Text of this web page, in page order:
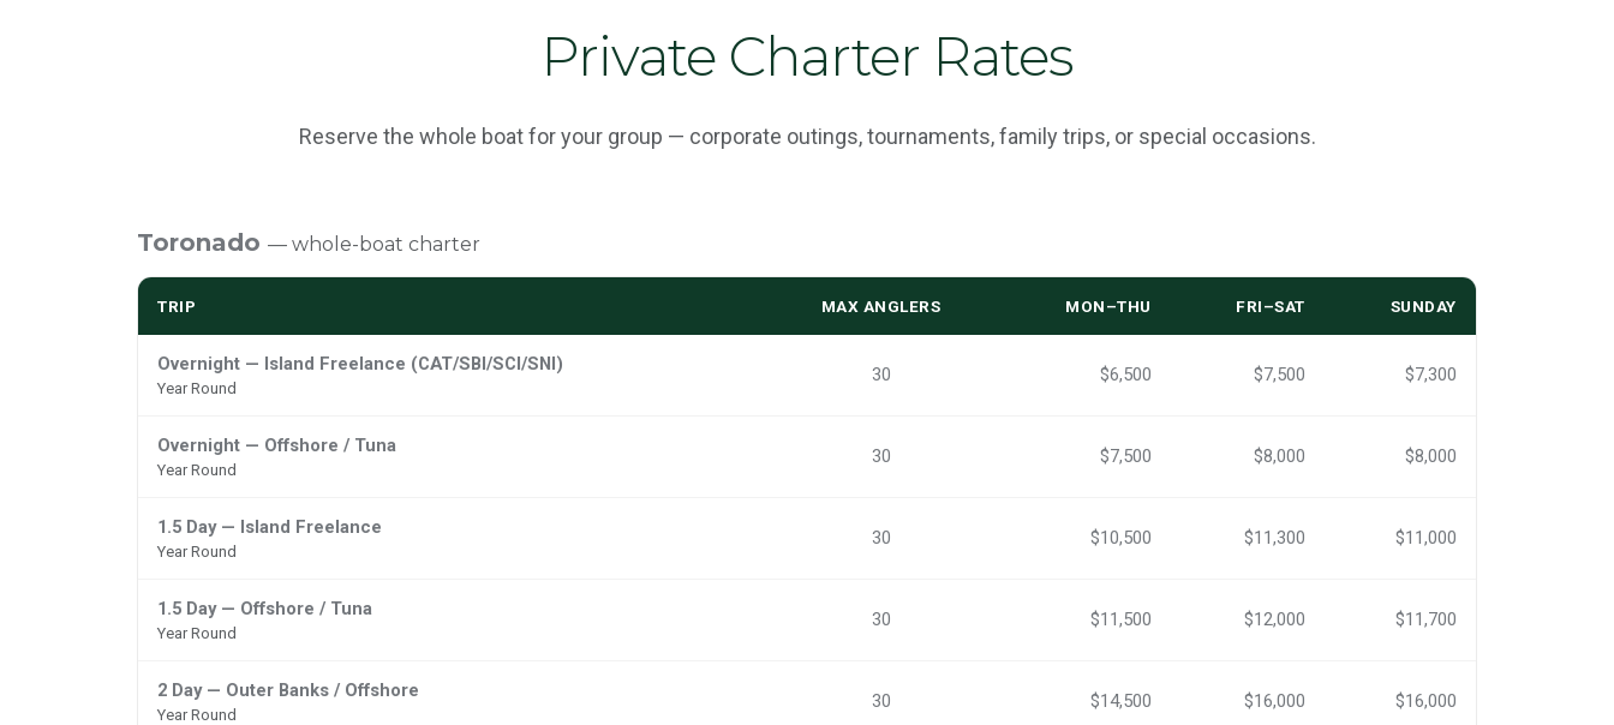
Private Charter Rates
Reserve the whole boat for your group — corporate outings, tournaments, family trips, or special occasions.
Toronado — whole-boat charter
TRIP MAX ANGLERS MON–THU FRI–SAT SUNDAY
Overnight — Island Freelance (CAT/SBI/SCI/SNI)
Year Round
30 $6,500 $7,500 $7,300
Overnight — Offshore / Tuna
Year Round
30 $7,500 $8,000 $8,000
1.5 Day — Island Freelance
Year Round
30 $10,500 $11,300 $11,000
1.5 Day — Offshore / Tuna
Year Round
30 $11,500 $12,000 $11,700
2 Day — Outer Banks / Offshore
Year Round
30 $14,500 $16,000 $16,000